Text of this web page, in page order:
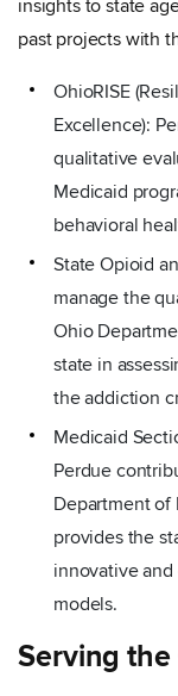
insights to state
past projects with
OhioRISE
Excellence):
qualitative
Medicaid
behavioral
State Opioid
manage the
Ohio
state in
the addiction
Medicaid
Perdue
Department of
provides the
innovative
models.
Serving